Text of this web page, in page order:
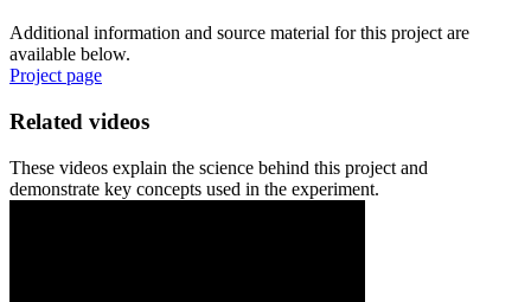
Additional information and source material for this project are
available below.
Project page
Related videos
These videos explain the science behind this project and
demonstrate key concepts used in the experiment.